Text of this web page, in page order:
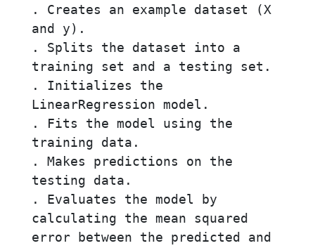
. Creates an example dataset (X
and y).
. Splits the dataset into a
training set and a testing set.
. Initializes the
LinearRegression model.
. Fits the model using the
training data.
. Makes predictions on the
testing data.
. Evaluates the model by
calculating the mean squared
error between the predicted and